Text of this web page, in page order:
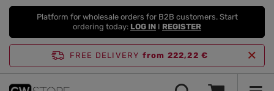
Platform for wholesale orders for B2B customers. Start
ordering today: LOG IN I REGISTER
FREE DELIVERY from 222,22 €